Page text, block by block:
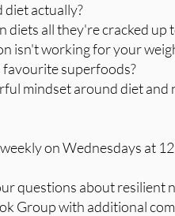
diet actually?
diets all they're cracked up
isn't working for your
superfoods?
mindset around diet
on Wednesdays at
questions about resilient
Group with additional